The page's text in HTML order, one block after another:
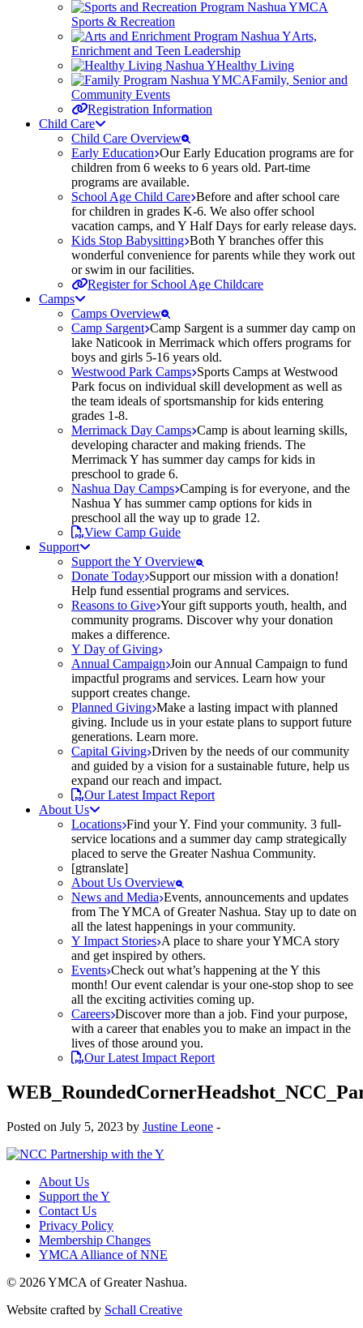
Sports & Recreation
Arts,
Enrichment and Teen Leadership
Healthy Living
Family, Senior and
Community Events
Registration Information
Child Care
Child Care Overview
Early Education Our Early Education programs are for
children from 6 weeks to 6 years old. Part-time
programs are available.
School Age Child Care Before and after school care
for children in grades K-6. We also offer school
vacation camps, and Y Half Days for early release days.
Kids Stop Babysitting Both Y branches offer this
wonderful convenience for parents while they work out
or swim in our facilities.
Register for School Age Childcare
Camps
Camps Overview
Camp Sargent Camp Sargent is a summer day camp on
lake Naticook in Merrimack which offers programs for
boys and girls 5-16 years old.
Westwood Park Camps Sports Camps at Westwood
Park focus on individual skill development as well as
the team ideals of sportsmanship for kids entering
grades 1-8.
Merrimack Day Camps Camp is about learning skills,
developing character and making friends. The
Merrimack Y has summer day camps for kids in
preschool to grade 6.
Nashua Day Camps Camping is for everyone, and the
Nashua Y has summer camp options for kids in
preschool all the way up to grade 12.
View Camp Guide
Support
Support the Y Overview
Donate Today Support our mission with a donation!
Help fund essential programs and services.
Reasons to Give Your gift supports youth, health, and
community programs. Discover why your donation
makes a difference.
Y Day of Giving
Annual Campaign Join our Annual Campaign to fund
impactful programs and services. Learn how your
support creates change.
Planned Giving Make a lasting impact with planned
giving. Include us in your estate plans to support future
generations. Learn more.
Capital Giving Driven by the needs of our community
and guided by a vision for a sustainable future, help us
expand our reach and impact.
Our Latest Impact Report
About Us
Locations Find your Y. Find your community. 3 full-
service locations and a summer day camp strategically
placed to serve the Greater Nashua Community.
[gtranslate]
About Us Overview
News and Media Events, announcements and updates
from The YMCA of Greater Nashua. Stay up to date on
all the latest happenings in your community.
Y Impact Stories A place to share your YMCA story
and get inspired by others.
Events Check out what’s happening at the Y this
month! Our event calendar is your one-stop shop to see
all the exciting activities coming up.
Careers Discover more than a job. Find your purpose,
with a career that enables you to make an impact in the
lives of those around you.
Our Latest Impact Report
Posted on July 5, 2023 by Justine Leone -
About Us
Support the Y
Contact Us
Privacy Policy
Membership Changes
YMCA Alliance of NNE
© 2026 YMCA of Greater Nashua.
Website crafted by Schall Creative